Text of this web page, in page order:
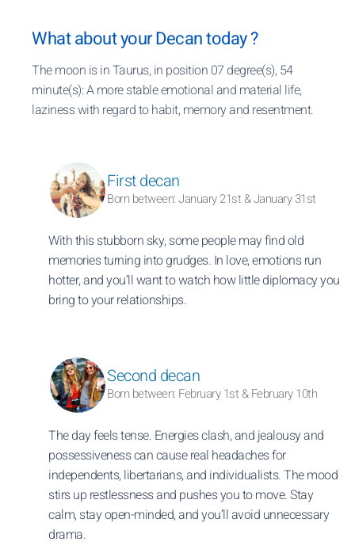
What about your Decan today ?
The moon is in Taurus, in position 07 degree(s), 54
minute(s): A more stable emotional and material life,
laziness with regard to habit, memory and resentment.
First decan
Born between: January 21st & January 31st
With this stubborn sky, some people may find old
memories turning into grudges. In love, emotions run
hotter, and you’ll want to watch how little diplomacy you
bring to your relationships.
Second decan
Born between: February 1st & February 10th
The day feels tense. Energies clash, and jealousy and
possessiveness can cause real headaches for
independents, libertarians, and individualists. The mood
stirs up restlessness and pushes you to move. Stay
calm, stay open-minded, and you’ll avoid unnecessary
drama.